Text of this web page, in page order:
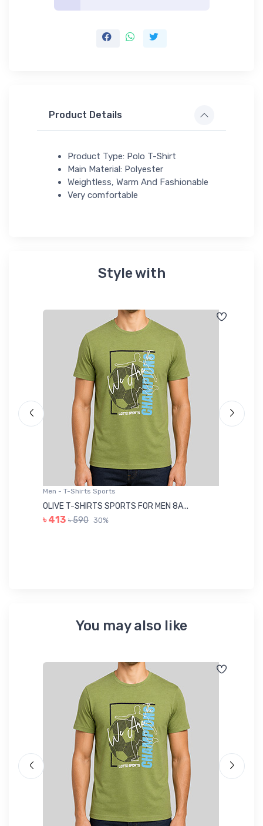
Product Details
Product Type: Polo T-Shirt
Main Material: Polyester
Weightless, Warm And Fashionable
Very comfortable
Style with
Men - T-Shirts Sports
OLIVE T-SHIRTS SPORTS FOR MEN 8A...
৳ 413 ৳ 590 30%
You may also like